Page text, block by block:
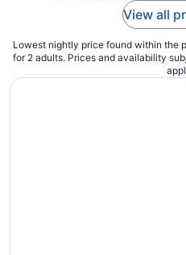
View all
Lowest nightly price found within the
for 2 adults. Prices and availability